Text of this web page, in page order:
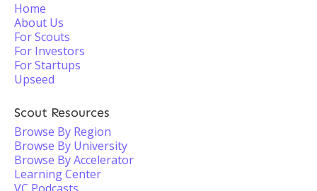
Home
About Us
For Scouts
For Investors
For Startups
Upseed
Scout Resources
Browse By Region
Browse By University
Browse By Accelerator
Learning Center